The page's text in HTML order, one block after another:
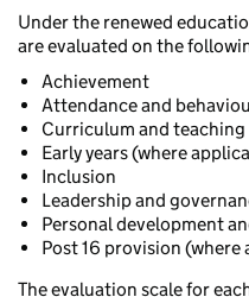
Under the renewed
are evaluated on the
Achievement
Attendance and
Curriculum and teaching
Early years (where
Inclusion
Leadership and
Personal development
Post 16 provision (where
The evaluation scale for